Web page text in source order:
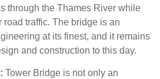
through the Thames River while
traffic. The bridge is an
at its finest, and it remains
and construction to this day.
Tower Bridge is not only an